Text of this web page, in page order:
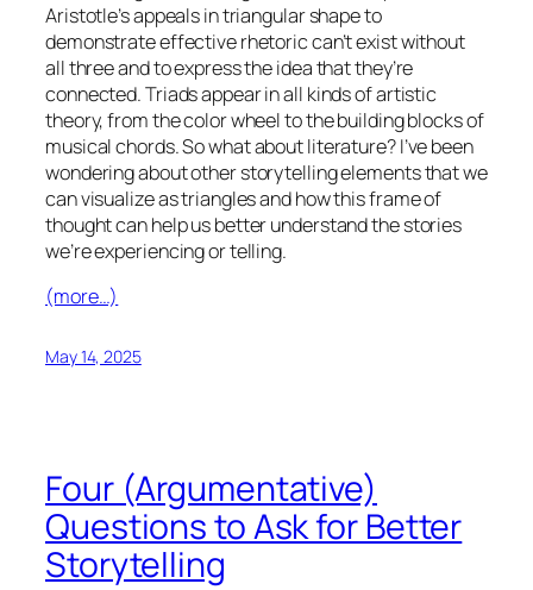
Aristotle’s appeals in triangular shape to
demonstrate effective rhetoric can’t exist without
all three and to express the idea that they’re
connected. Triads appear in all kinds of artistic
theory, from the color wheel to the building blocks of
musical chords. So what about literature? I’ve been
wondering about other storytelling elements that we
can visualize as triangles and how this frame of
thought can help us better understand the stories
we’re experiencing or telling.
(more…)
May 14, 2025
Four (Argumentative)
Questions to Ask for Better
Storytelling